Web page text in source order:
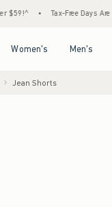
• Tax-Free Days Are Here!
Women's Men's
Jean Shorts